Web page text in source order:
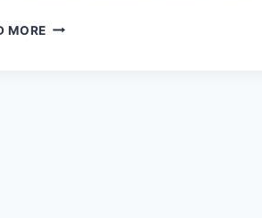
MORE SAN